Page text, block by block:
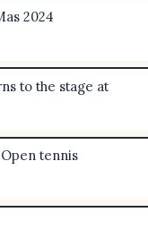
2024
to the stage at
tennis